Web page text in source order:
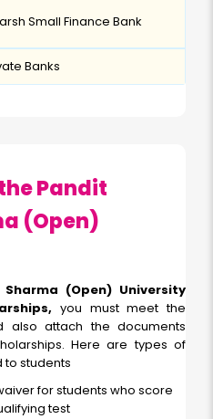
Small Finance Bank
Banks
Pandit
(Open)
(Open) University
you must meet the
also attach the documents
Here are types of
students
for students who score
test